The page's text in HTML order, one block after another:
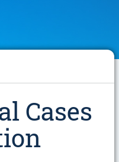
Cases